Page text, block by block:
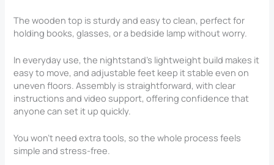
The wooden top is sturdy and easy to clean, perfect for
holding books, glasses, or a bedside lamp without worry.
In everyday use, the nightstand’s lightweight build makes it
easy to move, and adjustable feet keep it stable even on
uneven floors. Assembly is straightforward, with clear
instructions and video support, offering confidence that
anyone can set it up quickly.
You won’t need extra tools, so the whole process feels
simple and stress-free.